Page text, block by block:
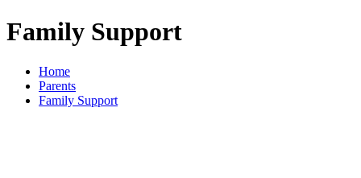
Family Support
Home
Parents
Family Support